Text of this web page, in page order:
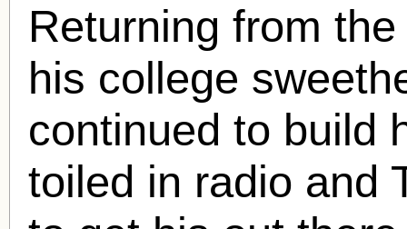
Returning from
his college
continued to build
toiled in radio and